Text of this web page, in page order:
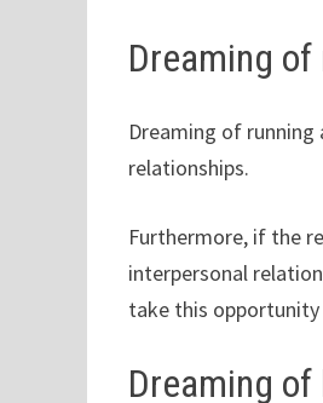
Dreaming
Dreaming of
relationships.
Furthermore, if the
interpersonal
take this opportunity
Dreaming